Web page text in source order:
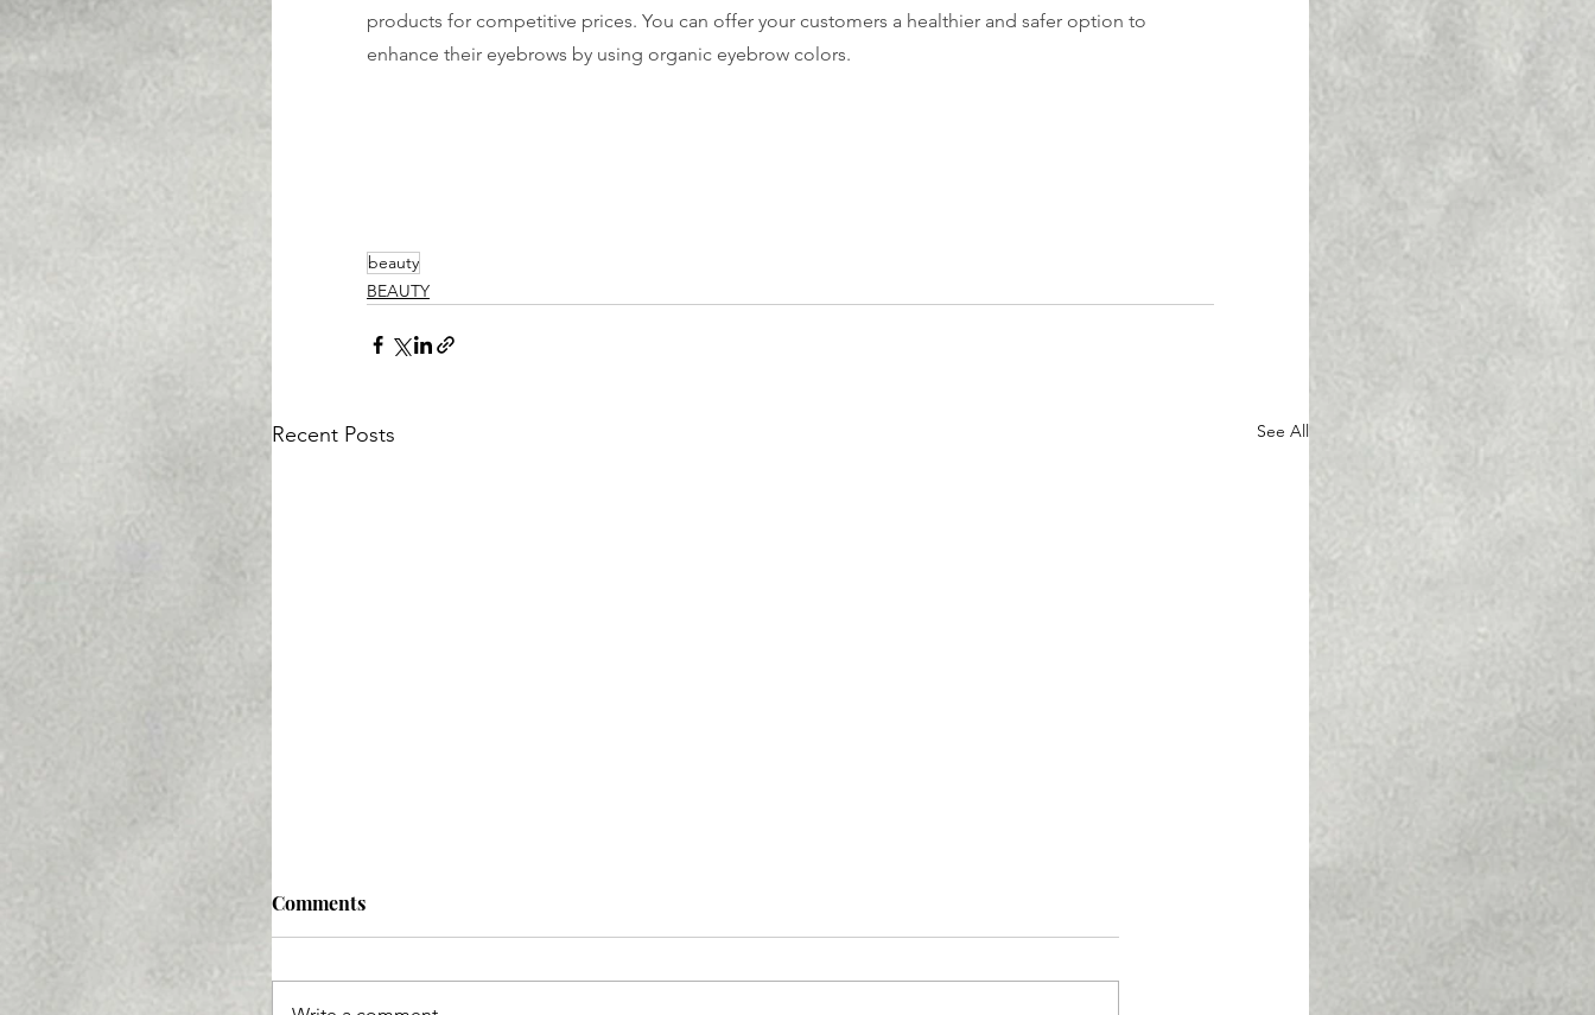
products for competitive prices. You can offer your customers a healthier and safer option to
enhance their eyebrows by using organic eyebrow colors.
beauty
BEAUTY
Recent Posts See All
Comments